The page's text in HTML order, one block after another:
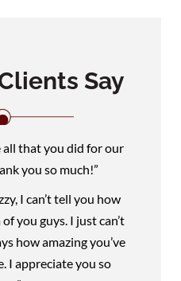
Say
all that you did for our
you so much!”
I can’t tell you how
you guys. I just can’t
how amazing you’ve
I appreciate you so